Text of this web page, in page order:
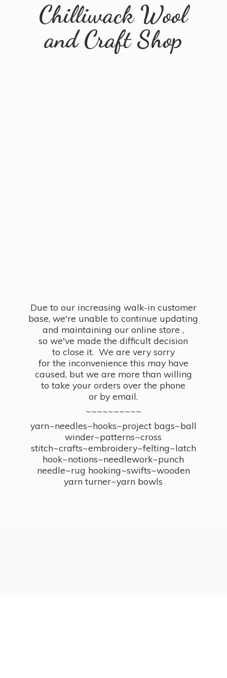
Chilliwack Wool
andCraft Shop
Due to our increasing walk-in customer
base, we're unable to continue updating
and maintaining our online store ,
so we've made the difficult decision
to close it. We are very sorry
for the inconvenience this may have
caused, but we are more than willing
to take your orders over the phone
or by email.
~~~~~~~~~~
yarn~needles~hooks~project bags~ball
winder~patterns~cross
stitch~crafts~embroidery~felting~latch
hook~notions~needlework~punch
needle~rug hooking~swifts~wooden
yarn turner~yarn bowls